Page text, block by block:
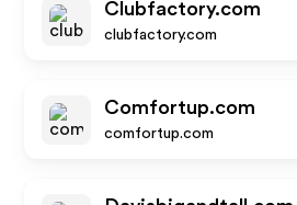
Clubfactory.com
clubfactory.com
Comfortup.com
comfortup.com